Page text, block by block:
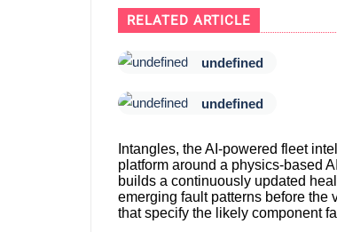
RELATED ARTICLE
undefined
undefined
Intangles, the AI-powered fleet
platform around a physics-based
builds a continuously updated
emerging fault patterns before the
that specify the likely component